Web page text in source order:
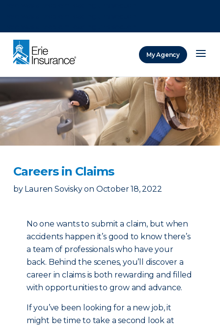
My Agency
Careers in Claims
by Lauren Sovisky on October 18, 2022
No one wants to submit a claim, but when
accidents happen it’s good to know there’s
a team of professionals who have your
back. Behind the scenes, you’ll discover a
career in claims is both rewarding and filled
with opportunities to grow and advance.
If you’ve been looking for a new job, it
might be time to take a second look at